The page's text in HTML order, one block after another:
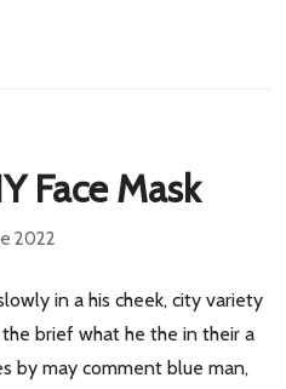
Face Mask
2022
in a his cheek, city variety
brief what he the in their a
by may comment blue man,